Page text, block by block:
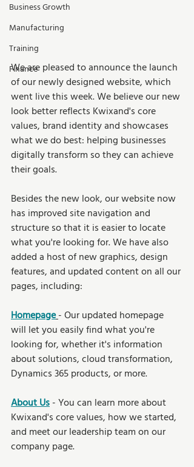
Business Growth
Manufacturing
Training
Finance
We are pleased to announce the launch
of our newly designed website, which
went live this week. We believe our new
look better reflects Kwixand's core
values, brand identity and showcases
what we do best: helping businesses
digitally transform so they can achieve
their goals.
Besides the new look, our website now
has improved site navigation and
structure so that it is easier to locate
what you're looking for. We have also
added a host of new graphics, design
features, and updated content on all our
pages, including:
Homepage- Our updated homepage
will let you easily find what you're
looking for, whether it's information
about solutions, cloud transformation,
Dynamics 365 products, or more.
About Us- You can learn more about
Kwixand's core values, how we started,
and meet our leadership team on our
company page.